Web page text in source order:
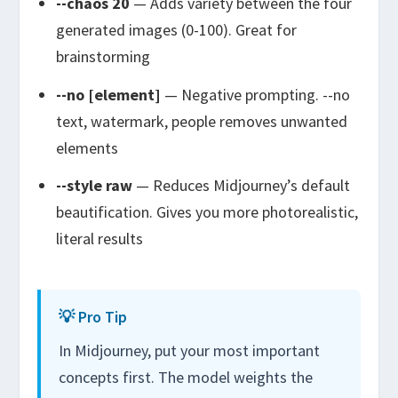
generated images (0-100). Great for
brainstorming
--no [element] — Negative prompting. --no
text, watermark, peopleremoves unwanted
elements
--style raw— Reduces Midjourney’s default
beautification. Gives you more photorealistic,
literal results
💡 Pro Tip
In Midjourney, put your most important
concepts first. The model weights the